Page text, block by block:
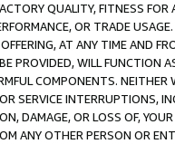
QUALITY, FITNESS FOR
OR TRADE
AT ANY TIME AND
PROVIDED, WILL FUNCTION
COMPONENTS. NEITHER
SERVICE INTERRUPTIONS,
DAMAGE, OR LOSS OF,
ANY OTHER PERSON OR